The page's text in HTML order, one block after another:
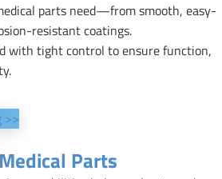
parts need—from smooth, easy-
resistant coatings.
with tight control to ensure function,
>>
Parts